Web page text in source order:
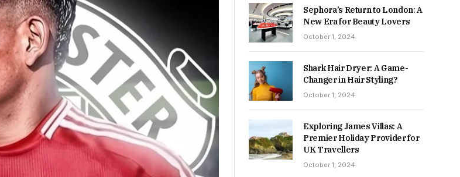
Sephora’s Return to London: A
New Era for Beauty Lovers
October 1, 2024
Shark Hair Dryer: A Game-
Changer in Hair Styling?
October 1, 2024
Exploring James Villas: A
Premier Holiday Provider for
UK Travellers
October 1, 2024